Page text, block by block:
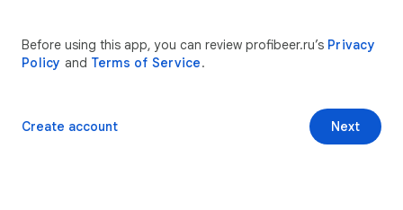
Before using this app, you can review profibeer.ru’s Privacy
Policy and Terms of Service.
Next
Create account